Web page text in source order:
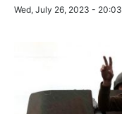
Wed, July 26, 2023 - 20:03